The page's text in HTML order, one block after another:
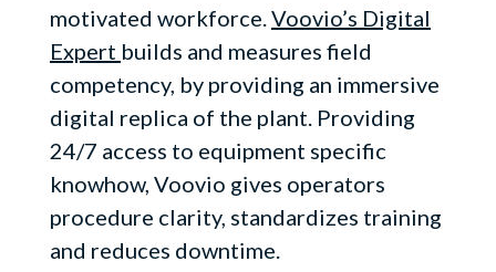
motivated workforce.Voovio’s Digital
Expert builds and measures field
competency, by providing an immersive
digital replica of the plant. Providing
24/7 access to equipment specific
knowhow, Voovio gives operators
procedure clarity, standardizes training
and reduces downtime.